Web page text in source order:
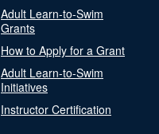
Adult Learn-to-Swim
Grants
How to Apply for a Grant
Adult Learn-to-Swim
Initiatives
Instructor Certification